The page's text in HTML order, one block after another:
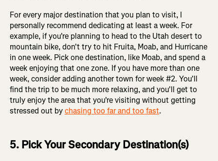
For every major destination that you plan to visit, I
personally recommend dedicating at least a week. For
example, if you're planning to head to the Utah desert to
mountain bike, don't try to hit Fruita, Moab, and Hurricane
in one week. Pick one destination, like Moab, and spend a
week enjoying that one zone. If you have more than one
week, consider adding another town for week #2. You'll
find the trip to be much more relaxing, and you'll get to
truly enjoy the area that you're visiting without getting
stressed out bychasing too far and too fast.
5. Pick Your Secondary Destination(s)